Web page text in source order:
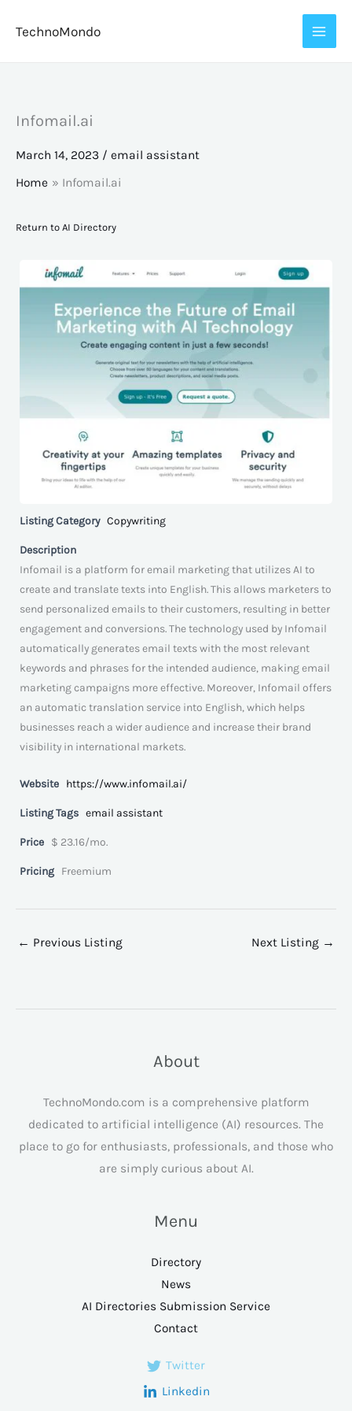
TechnoMondo
Infomail.ai
March 14, 2023 / email assistant
Home
Infomail.ai
Return to AI Directory
Listing Category Copywriting
Description
Infomail is a platform for email marketing that utilizes AI to
create and translate texts into English. This allows marketers to
send personalized emails to their customers, resulting in better
engagement and conversions. The technology used by Infomail
automatically generates email texts with the most relevant
keywords and phrases for the intended audience, making email
marketing campaigns more effective. Moreover, Infomail offers
an automatic translation service into English, which helps
businesses reach a wider audience and increase their brand
visibility in international markets.
Website https://www.infomail.ai/
Listing Tags email assistant
Price $ 23.16/mo.
Pricing Freemium
← Previous Listing Next Listing →
About
TechnoMondo.com is a comprehensive platform
dedicated to artificial intelligence (AI) resources. The
place to go for enthusiasts, professionals, and those who
are simply curious about AI.
Menu
Directory
News
AI Directories Submission Service
Contact
Twitter
Linkedin